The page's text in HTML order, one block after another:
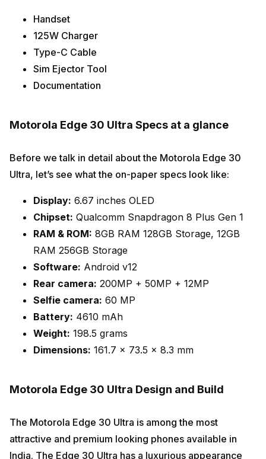
Handset
125W Charger
Type-C Cable
Sim Ejector Tool
Documentation
Motorola Edge 30 Ultra Specs at a glance
Before we talk in detail about the Motorola Edge 30
Ultra, let’s see what the on-paper specs look like:
Display: 6.67 inches OLED
Chipset: Qualcomm Snapdragon 8 Plus Gen 1
RAM & ROM: 8GB RAM 128GB Storage, 12GB
RAM 256GB Storage
Software: Android v12
Rear camera: 200MP + 50MP + 12MP
Selfie camera: 60 MP
Battery: 4610 mAh
Weight: 198.5 grams
Dimensions: 161.7 x 73.5 x 8.3 mm
Motorola Edge 30 Ultra Design and Build
The Motorola Edge 30 Ultra is among the most
attractive and premium looking phones available in
India. The Edge 30 Ultra has a luxurious appearance